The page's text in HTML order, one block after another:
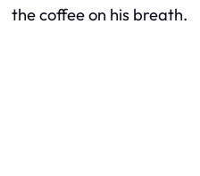
the coffee on his breath.